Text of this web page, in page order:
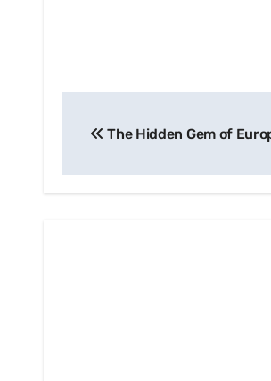
navigation
The Hidden Gem of